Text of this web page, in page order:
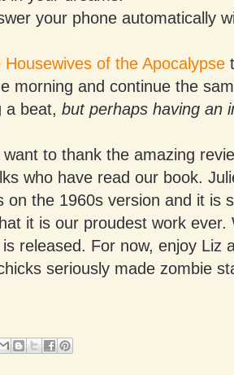
your phone automatically
Housewives of the Apocalypse
morning and continue the
a beat, but perhaps having an
to thank the amazing
who have read our book.
on the 1960s version and it is
it is our proudest work ever.
released. For now, enjoy Liz
seriously made zombie